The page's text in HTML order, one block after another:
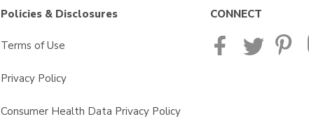
Policies & Disclosures
Terms of Use
Privacy Policy
Consumer Health Data Privacy Policy
CONNECT